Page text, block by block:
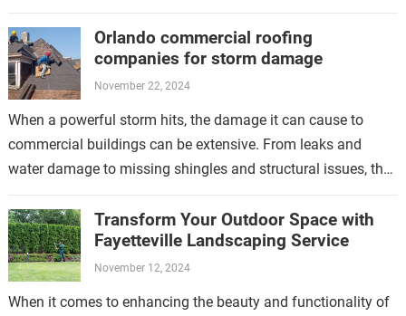
Orlando commercial roofing
companies for storm damage
November 22, 2024
When a powerful storm hits, the damage it can cause to
commercial buildings can be extensive. From leaks and
water damage to missing shingles and structural issues, the
Transform Your Outdoor Space with
Fayetteville Landscaping Service
November 12, 2024
When it comes to enhancing the beauty and functionality of